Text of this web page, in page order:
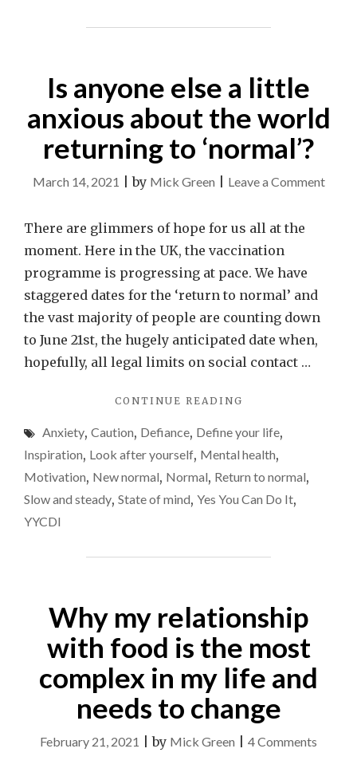
Is anyone else a little
anxious about the world
returning to ‘normal’?
March 14, 2021 |by Mick Green Leave a Commenton
There are glimmers of hope for us all at the
moment. Here in the UK, the vaccination
programme is progressing at pace. We have
staggered dates for the ‘return to normal’ and
the vast majority of people are counting down
to June 21st, the hugely anticipated date when,
hopefully, all legal limits on social contact …
CONTINUE READING
ELSE
A
ANXIOUS
ABOUT
Anxiety, Caution, Defiance, Define your life,
Inspiration, Look after yourself, Mental health,
Motivation, New normal, Normal, Return to normal,
Slow and steady, State of mind, Yes You Can Do It,
YYCDI
Why my relationship
with food is the most
complex in my life and
needs to change
February 21, 2021 |by Mick Green 4 Comments